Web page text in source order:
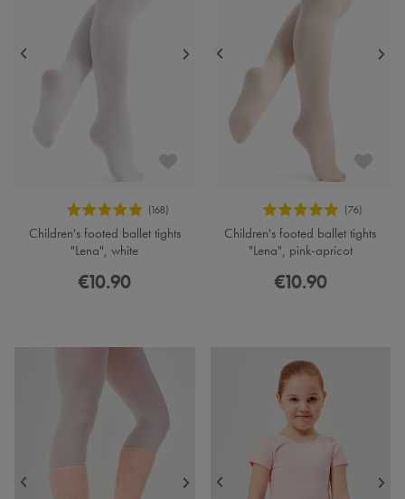
Children's footed ballet tights
"Lena", white
€10.90
Children's footed ballet tights
"Lena", pink-apricot
€10.90